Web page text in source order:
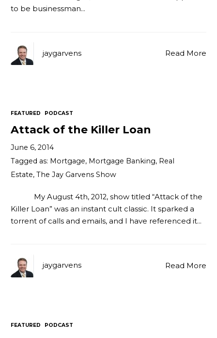
to be businessman…
Read More
jaygarvens
FEATURED PODCAST
Attack of the Killer Loan
June 6, 2014
Tagged as: Mortgage, Mortgage Banking, Real
Estate,The Jay Garvens Show
My August 4th, 2012, show titled “Attack of the
Killer Loan” was an instant cult classic. It sparked a
torrent of calls and emails, and I have referenced it…
Read More
jaygarvens
FEATURED PODCAST